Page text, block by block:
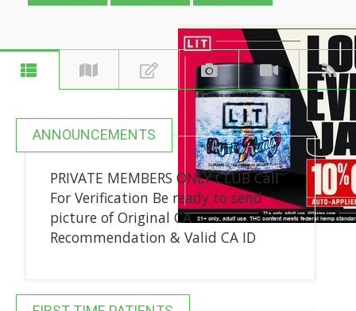
ANNOUNCEMENTS
PRIVATE MEMBERS ONLY CLUB Call
For Verification Be ready to send
picture of Original CA
Recommendation & Valid CA ID